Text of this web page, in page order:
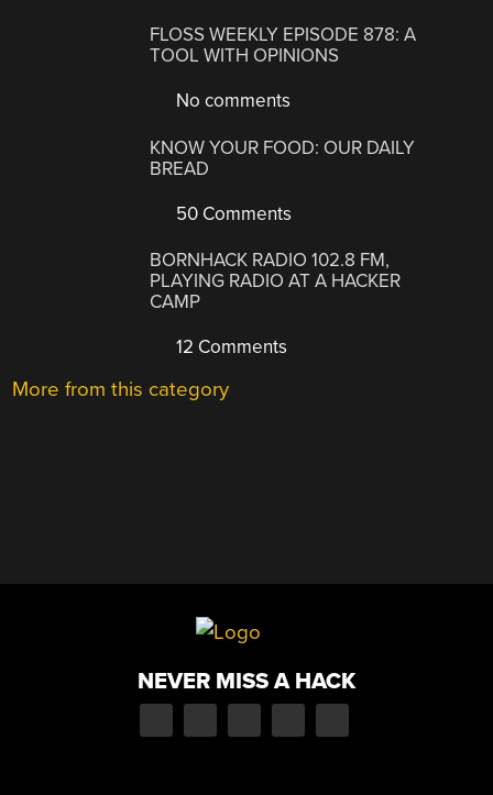
FLOSS WEEKLY EPISODE 878: A
TOOL WITH OPINIONS
No comments
KNOW YOUR FOOD: OUR DAILY
BREAD
50 Comments
BORNHACK RADIO 102.8 FM,
PLAYING RADIO AT A HACKER
CAMP
12 Comments
More from this category
NEVER MISS A HACK